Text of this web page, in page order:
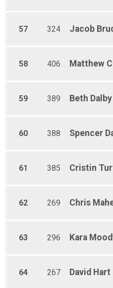
57 324 Jacob
58 406 Matthew
59 389 Beth Dalby
60 388 Spencer
61 385 Cristin
62 269 Chris
63 296 Kara
64 267 David Hart